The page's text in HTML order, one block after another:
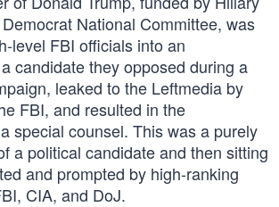
National Committee, was
level FBI officials into an
candidate they opposed during a
leaked to the Leftmedia by
FBI, and resulted in the
special counsel. This was a purely
a political candidate and then sitting
and prompted by high-ranking
CIA, and DoJ.